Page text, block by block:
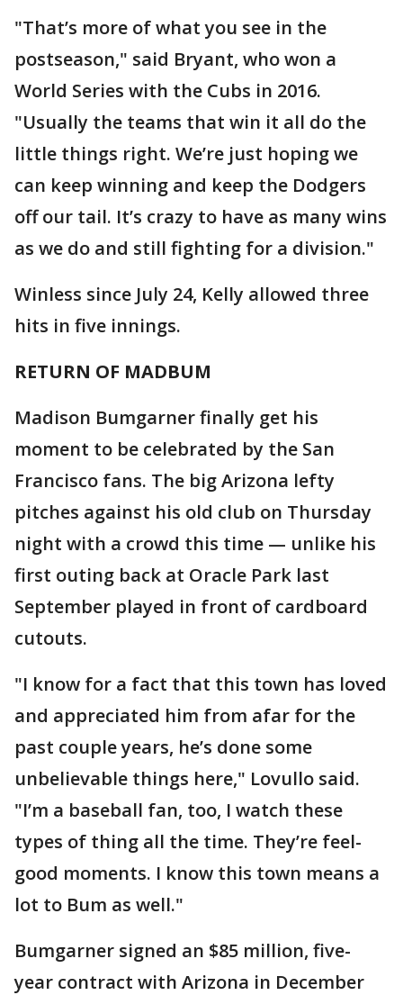
"That’s more of what you see in the
postseason," said Bryant, who won a
World Series with the Cubs in 2016.
"Usually the teams that win it all do the
little things right. We’re just hoping we
can keep winning and keep the Dodgers
off our tail. It’s crazy to have as many wins
as we do and still fighting for a division."
Winless since July 24, Kelly allowed three
hits in five innings.
RETURN OF MADBUM
Madison Bumgarner finally get his
moment to be celebrated by the San
Francisco fans. The big Arizona lefty
pitches against his old club on Thursday
night with a crowd this time — unlike his
first outing back at Oracle Park last
September played in front of cardboard
cutouts.
"I know for a fact that this town has loved
and appreciated him from afar for the
past couple years, he’s done some
unbelievable things here," Lovullo said.
"I’m a baseball fan, too, I watch these
types of thing all the time. They’re feel-
good moments. I know this town means a
lot to Bum as well."
Bumgarner signed an $85 million, five-
year contract with Arizona in December